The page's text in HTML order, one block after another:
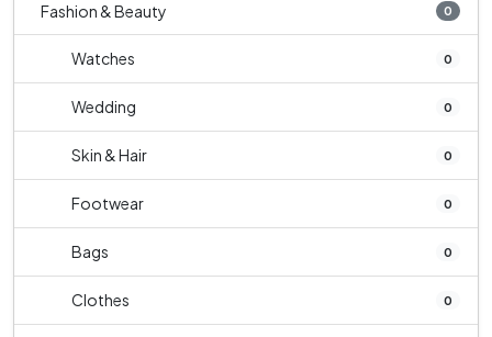
Fashion & Beauty 0
Watches 0
Wedding 0
Skin & Hair 0
Footwear 0
Bags 0
Clothes 0